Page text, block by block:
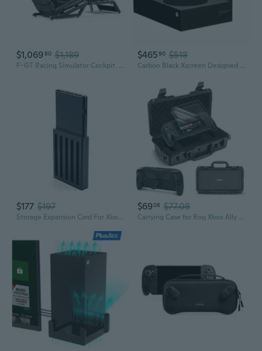
$1,06980 $1,189
F-GT Racing Simulator Cockpit. Formula and GT racing simulator cockpit compatible with Thrustmaster, Fanatec, Moza Racing on PC, Xbox and PS
$46590 $518
Carbon Black Xscreen Designed For Xbox Series S* And Xscreen Case- 11.6 1080P Fhd 60Hz Ips Portable Screen Attachment - Unique Cablefree Design
$177 $197
Storage Expansion Card For Xbox Series X|S, Solid State Drive - Nvme Expansion Ssd For Xbox Series X|S (512Gb)
$6908 $77.08
Carrying Case for Rog Xbox Ally X/Rog Xbox Ally 2025, 3 IN 1 Accessories Bundle Include Waterproof Hard Case, Protective Cover Case with Stand and